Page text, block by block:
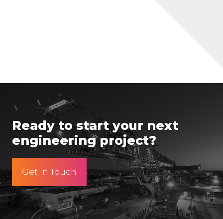
Ready to start your next
engineering project?
Get In Touch